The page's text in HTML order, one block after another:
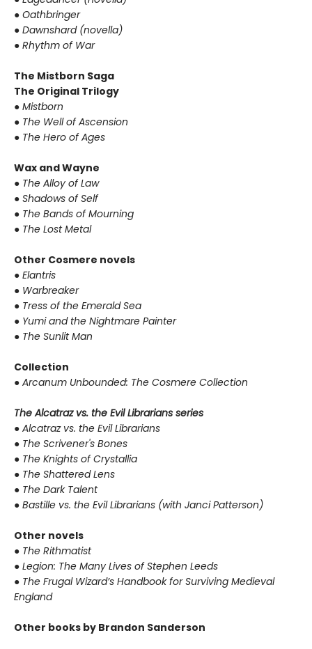
● Oathbringer
● Dawnshard (novella)
● Rhythm of War
The Mistborn Saga
The Original Trilogy
● Mistborn
● The Well of Ascension
● The Hero of Ages
Wax and Wayne
● The Alloy of Law
● Shadows of Self
● The Bands of Mourning
● The Lost Metal
Other Cosmere novels
● Elantris
● Warbreaker
● Tress of the Emerald Sea
● Yumi and the Nightmare Painter
● The Sunlit Man
Collection
● Arcanum Unbounded: The Cosmere Collection
The Alcatraz vs. the Evil Librarians series
● Alcatraz vs. the Evil Librarians
● The Scrivener's Bones
● The Knights of Crystallia
● The Shattered Lens
● The Dark Talent
● Bastille vs. the Evil Librarians (with Janci Patterson)
Other novels
● The Rithmatist
● Legion: The Many Lives of Stephen Leeds
● The Frugal Wizard’s Handbook for Surviving Medieval
England
Other books by Brandon Sanderson